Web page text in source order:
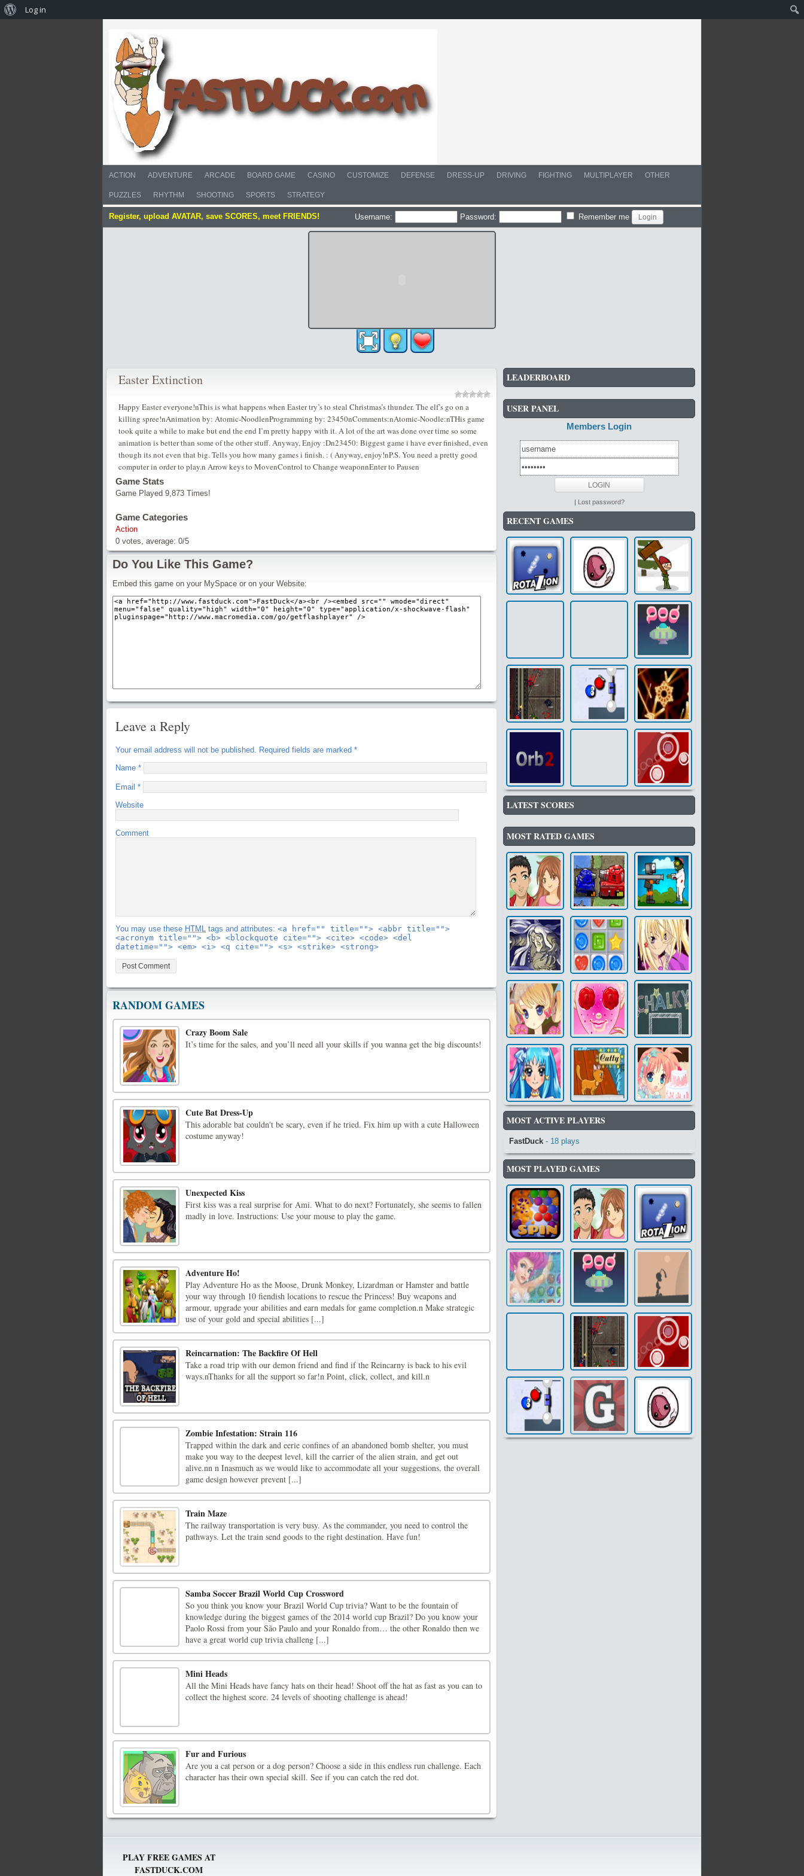
ACTION ADVENTURE ARCADE BOARD GAME CASINO CUSTOMIZE DEFENSE DRESS-UP DRIVING FIGHTING MULTIPLAYER OTHER
PUZZLES RHYTHM SHOOTING SPORTS STRATEGY
Register, upload AVATAR, save SCORES, meet FRIENDS! Username: Password: Remember me
Easter Extinction
Happy Easter everyone!nThis is what happens when Easter try’s to steal Christmas’s thunder. The elf’s go on a
killing spree!nAnimation by: Atomic-NoodlenProgramming by: 23450nComments:nAtomic-Noodle:nTHis game
took quite a while to make but end the end I’m pretty happy with it. A lot of the art was done over time so some
animation is better than some of the other stuff. Anyway, Enjoy :Dn23450: Biggest game i have ever finished, even
though its not even that big. Tells you how many games i finish. : ( Anyway, enjoy!nP.S. You need a pretty good
computer in order to play.n Arrow keys to MovenControl to Change weaponnEnter to Pausen
Game Stats
Game Played 9,873 Times!
Game Categories
Action
0 votes, average: 0/5
Do You Like This Game?
Embed this game on your MySpace or on your Website:
Leave a Reply
Your email address will not be published. Required fields are marked *
Name *
Email *
Website
Comment
You may use these HTML tags and attributes: <a href="" title=""> <abbr title="">
<acronym title=""> <b> <blockquote cite=""> <cite> <code> <del
datetime=""> <em> <i> <q cite=""> <s> <strike> <strong>
RANDOM GAMES
Crazy Boom Sale
It’s time for the sales, and you’ll need all your skills if you wanna get the big discounts!
Cute Bat Dress-Up
This adorable bat couldn't be scary, even if he tried. Fix him up with a cute Halloween
costume anyway!
Unexpected Kiss
First kiss was a real surprise for Ami. What to do next? Fortunately, she seems to fallen
madly in love. Instructions: Use your mouse to play the game.
Adventure Ho!
Play Adventure Ho as the Moose, Drunk Monkey, Lizardman or Hamster and battle
your way through 10 fiendish locations to rescue the Princess! Buy weapons and
armour, upgrade your abilities and earn medals for game completion.n Make strategic
use of your gold and special abilities [...]
Reincarnation: The Backfire Of Hell
Take a road trip with our demon friend and find if the Reincarny is back to his evil
ways.nThanks for all the support so far!n Point, click, collect, and kill.n
Zombie Infestation: Strain 116
Trapped within the dark and eerie confines of an abandoned bomb shelter, you must
make you way to the deepest level, kill the carrier of the alien strain, and get out
alive.nn n Inasmuch as we would like to accommodate all your suggestions, the overall
game design however prevent [...]
Train Maze
The railway transportation is very busy. As the commander, you need to control the
pathways. Let the train send goods to the right destination. Have fun!
Samba Soccer Brazil World Cup Crossword
So you think you know your Brazil World Cup trivia? Want to be the fountain of
knowledge during the biggest games of the 2014 world cup Brazil? Do you know your
Paolo Rossi from your São Paulo and your Ronaldo from… the other Ronaldo then we
have a great world cup trivia challeng [...]
Mini Heads
All the Mini Heads have fancy hats on their head! Shoot off the hat as fast as you can to
collect the highest score. 24 levels of shooting challenge is ahead!
Fur and Furious
Are you a cat person or a dog person? Choose a side in this endless run challenge. Each
character has their own special skill. See if you can catch the red dot.
LEADERBOARD
USER PANEL
Members Login
| Lost password?
RECENT GAMES
LATEST SCORES
MOST RATED GAMES
MOST ACTIVE PLAYERS
FastDuck - 18 plays
MOST PLAYED GAMES
PLAY FREE GAMES AT
FASTDUCK.COM
Log in